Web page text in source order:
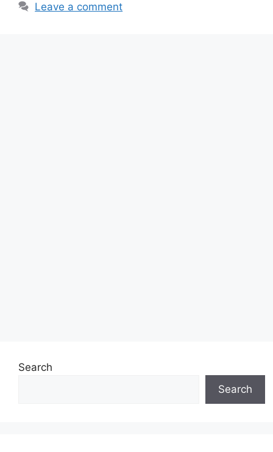
k
Leave a comment
Search
Search